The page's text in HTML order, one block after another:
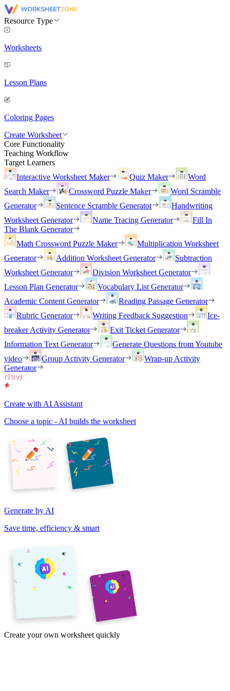
Resource Type
Worksheets
Lesson Plans
Coloring Pages
Create Worksheet
Core Functionality
Teaching Workflow
Target Learners
Interactive Worksheet Maker
Quiz Maker
Word
Search Maker
Crossword Puzzle Maker
Word Scramble
Generator
Sentence Scramble Generator
Handwriting
Worksheet Generator
Name Tracing Generator
Fill In
The Blank Generator
Math Crossword Puzzle Maker
Multiplication Worksheet
Generator
Addition Worksheet Generator
Subtraction
Worksheet Generator
Division Worksheet Generator
Lesson Plan Generator
Vocabulary List Generator
Academic Content Generator
Reading Passage Generator
Rubric Generator
Writing Feedback Suggestion
Ice-
breaker Activity Generator
Exit Ticket Generator
Information Text Generator
Generate Questions from Youtube
video
Group Activity Generator
Wrap-up Activity
Generator
Create with AI Assistant
Choose a topic - AI builds the worksheet
Generate by AI
Save time, efficiency & smart
Create your own worksheet quickly